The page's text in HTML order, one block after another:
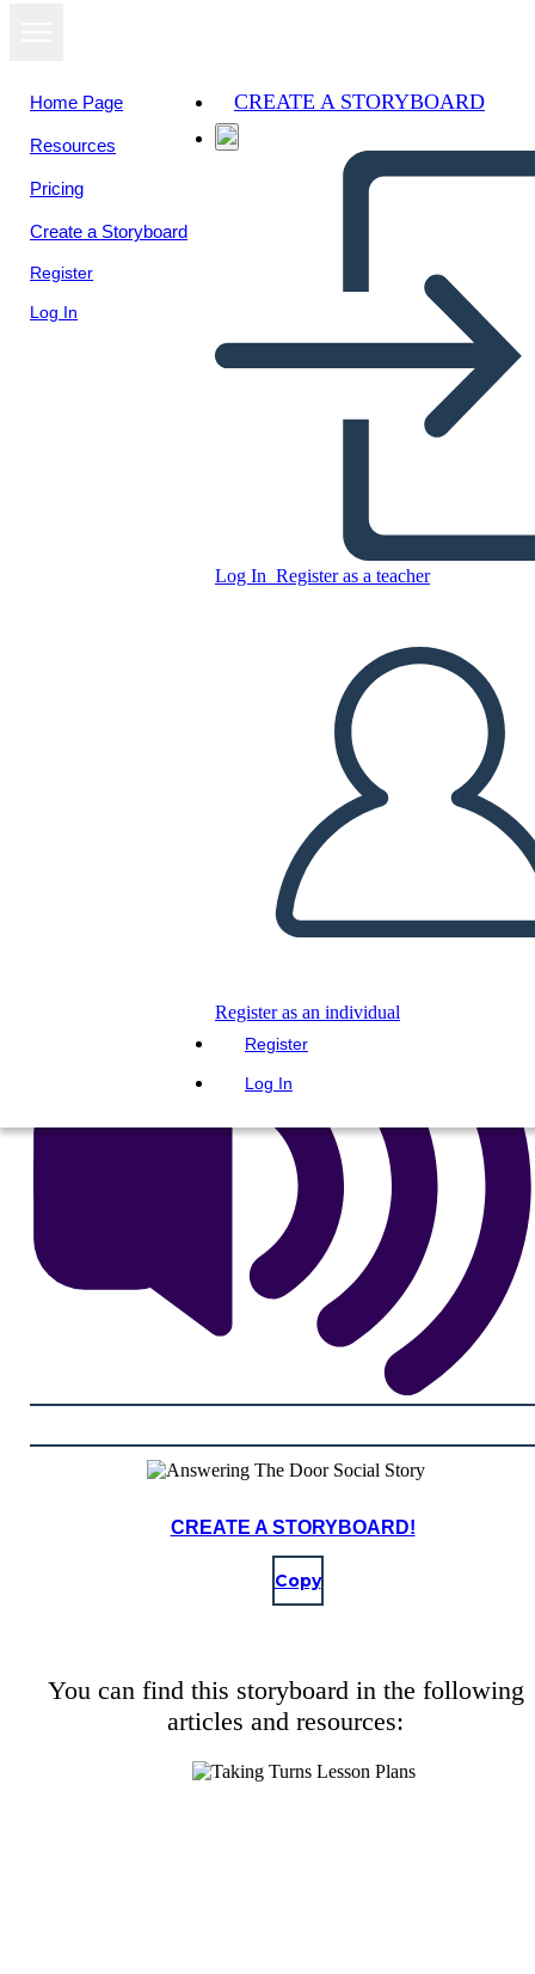
Home Page
Resources
Pricing
Create a Storyboard
Register
Log In
CREATE A STORYBOARD
Log In Register as a teacher
Register as an individual
Register
Log In
Answering The Door Social
Copy this Storyboard
CREATE A STORYBOARD
PLAY SLIDESHOW
READ TO ME
CREATE A STORYBOARD!
Copy
You can find this storyboard in the following
articles and resources: